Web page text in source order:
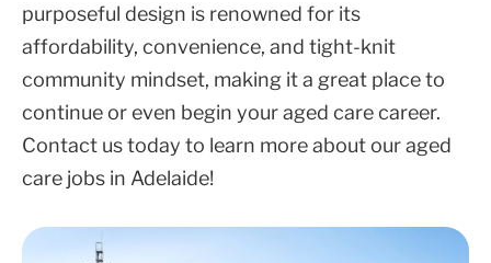
purposeful design is renowned for its
affordability, convenience, and tight-knit
community mindset, making it a great place to
continue or even begin your aged care career.
Contact us today to learn more about our aged
care jobs in Adelaide!